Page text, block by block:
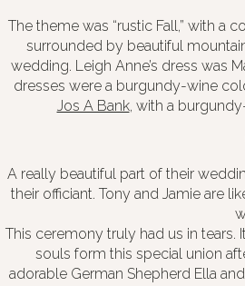
The theme was “rustic Fall,” with a
surrounded by beautiful
wedding. Leigh Anne’s dress was
dresses were a burgundy-wine
Jos A Bank, with a
A really beautiful part of their
their officiant. Tony and Jamie are
This ceremony truly had us in
souls form this special union
adorable German Shepherd Ella